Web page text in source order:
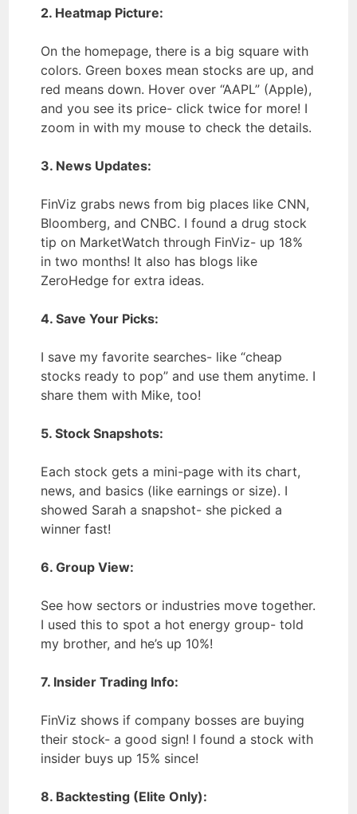
2. Heatmap Picture:
On the homepage, there is a big square with
colors. Green boxes mean stocks are up, and
red means down. Hover over “AAPL” (Apple),
and you see its price- click twice for more! I
zoom in with my mouse to check the details.
3. News Updates:
FinViz grabs news from big places like CNN,
Bloomberg, and CNBC. I found a drug stock
tip on MarketWatch through FinViz- up 18%
in two months! It also has blogs like
ZeroHedge for extra ideas.
4. Save Your Picks:
I save my favorite searches- like “cheap
stocks ready to pop” and use them anytime. I
share them with Mike, too!
5. Stock Snapshots:
Each stock gets a mini-page with its chart,
news, and basics (like earnings or size). I
showed Sarah a snapshot- she picked a
winner fast!
6. Group View:
See how sectors or industries move together.
I used this to spot a hot energy group- told
my brother, and he’s up 10%!
7. Insider Trading Info:
FinViz shows if company bosses are buying
their stock- a good sign! I found a stock with
insider buys up 15% since!
8. Backtesting (Elite Only):